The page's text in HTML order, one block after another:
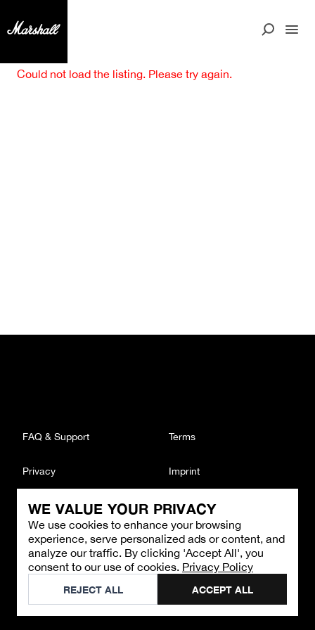
WE VALUE YOUR PRIVACY
We use cookies to enhance your browsing
experience, serve personalized ads or content, and
analyze our traffic. By clicking 'Accept All', you
consent to our use of cookies. Privacy Policy
REJECT ALL ACCEPT ALL
Could not load the listing. Please try again.
CONTACT
Email : support@brandback.de
Monday to Friday from 10:00 AM to 6:00 PM
©2026Brandback
FAQ & Support Terms
Privacy Imprint